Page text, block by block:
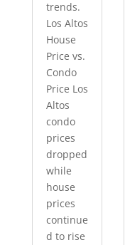
trends.
Los Altos
House
Price vs.
Condo
Price Los
Altos
condo
prices
dropped
while
house
prices
continue
d to rise